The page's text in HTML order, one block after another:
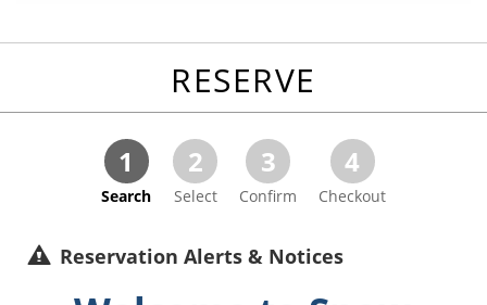
RESERVE
1
Search
2
Select
3
Confirm
4
Checkout
Reservation Alerts & Notices